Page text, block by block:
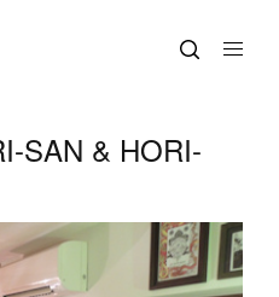
SAN & HORI-